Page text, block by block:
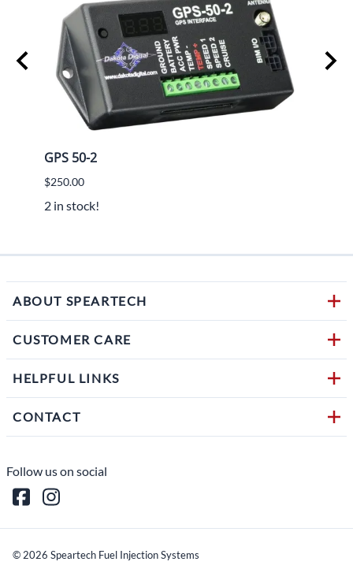
GPS 50-2
$250.00
2 in stock!
ABOUT SPEARTECH
CUSTOMER CARE
HELPFUL LINKS
CONTACT
Follow us on social
©2026 Speartech Fuel Injection Systems